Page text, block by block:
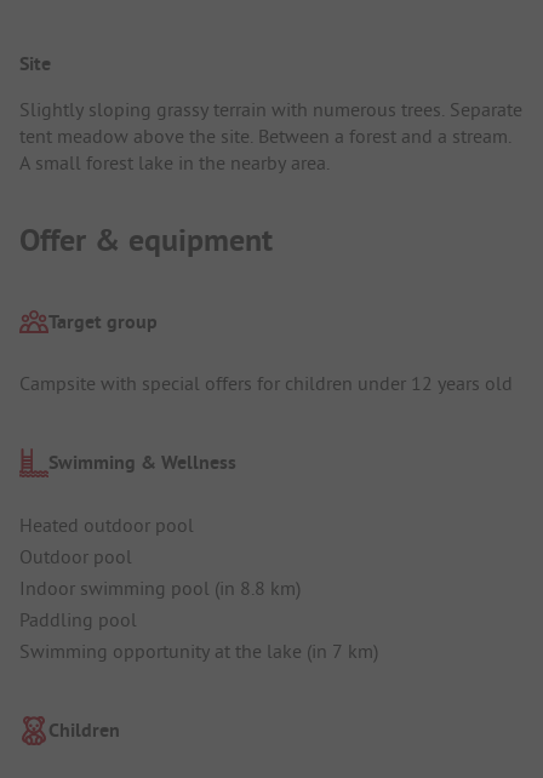
Site
Slightly sloping grassy terrain with numerous trees. Separate
tent meadow above the site. Between a forest and a stream.
A small forest lake in the nearby area.
Offer & equipment
Target group
Campsite with special offers for children under 12 years old
Swimming & Wellness
Heated outdoor pool
Outdoor pool
Indoor swimming pool (in 8.8 km)
Paddling pool
Swimming opportunity at the lake (in 7 km)
Children